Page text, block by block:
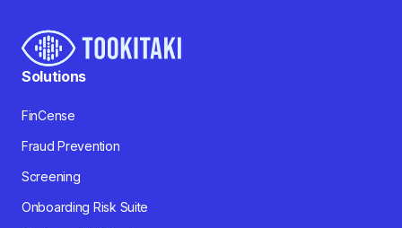
Solutions
FinCense
Fraud Prevention
Screening
Onboarding Risk Suite